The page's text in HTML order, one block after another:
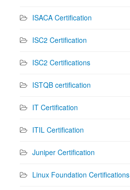
ISACA Certification
ISC2 Certification
ISC2 Certifications
ISTQB certification
IT Certification
ITIL Certification
Juniper Certification
Linux Foundation Certifications